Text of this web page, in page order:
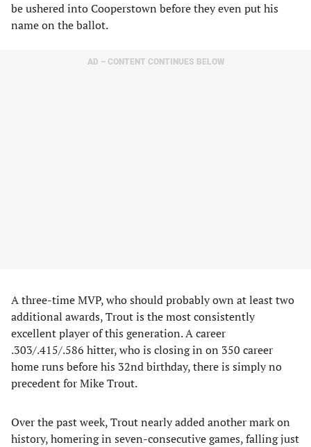
be ushered into Cooperstown before they even put his
name on the ballot.
AD – CONTENT CONTINUES BELOW
A three-time MVP, who should probably own at least two
additional awards, Trout is the most consistently
excellent player of this generation. A career
.303/.415/.586 hitter, who is closing in on 350 career
home runs before his 32nd birthday, there is simply no
precedent for Mike Trout.
Over the past week, Trout nearly added another mark on
history, homering in seven-consecutive games, falling just